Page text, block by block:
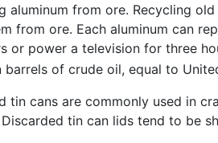
aluminum from ore. Recycling
from ore. Each aluminum can
or power a television for three
barrels of crude oil, equal to
tin cans are commonly used in
tin can lids tend to be